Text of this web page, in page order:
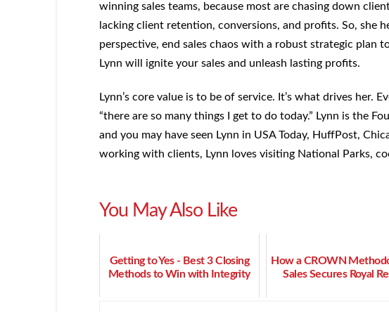
winning sales teams, because most are chasing down
lacking client retention, conversions, and profits. So, she
perspective, end sales chaos with a robust strategic plan
Lynn will ignite your sales and unleash lasting profits.
Lynn’s core value is to be of service. It’s what drives her.
“there are so many things I get to do today.” Lynn is the
and you may have seen Lynn in USA Today, HuffPost,
working with clients, Lynn loves visiting National Parks,
You May Also Like
Getting to Yes - Best 3 Closing
Methods to Win with Integrity
How a CROWN
Sales Secures Royal